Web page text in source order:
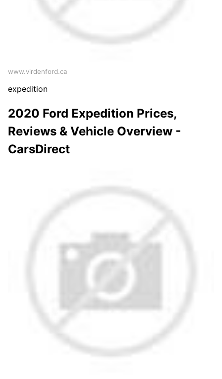
www.virdenford.ca
expedition
2020 Ford Expedition Prices,
Reviews & Vehicle Overview -
CarsDirect